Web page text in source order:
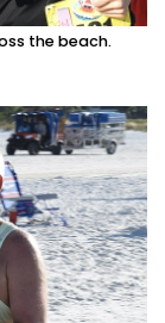
the beach.